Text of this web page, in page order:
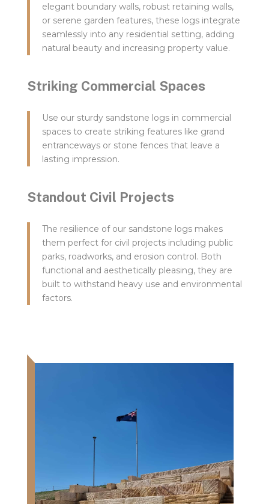
elegant boundary walls, robust retaining walls,
or serene garden features, these logs integrate
seamlessly into any residential setting, adding
natural beauty and increasing property value.
Striking Commercial Spaces
Use our sturdy sandstone logs in commercial
spaces to create striking features like grand
entranceways or stone fences that leave a
lasting impression.
Standout Civil Projects
The resilience of our sandstone logs makes
them perfect for civil projects including public
parks, roadworks, and erosion control. Both
functional and aesthetically pleasing, they are
built to withstand heavy use and environmental
factors.